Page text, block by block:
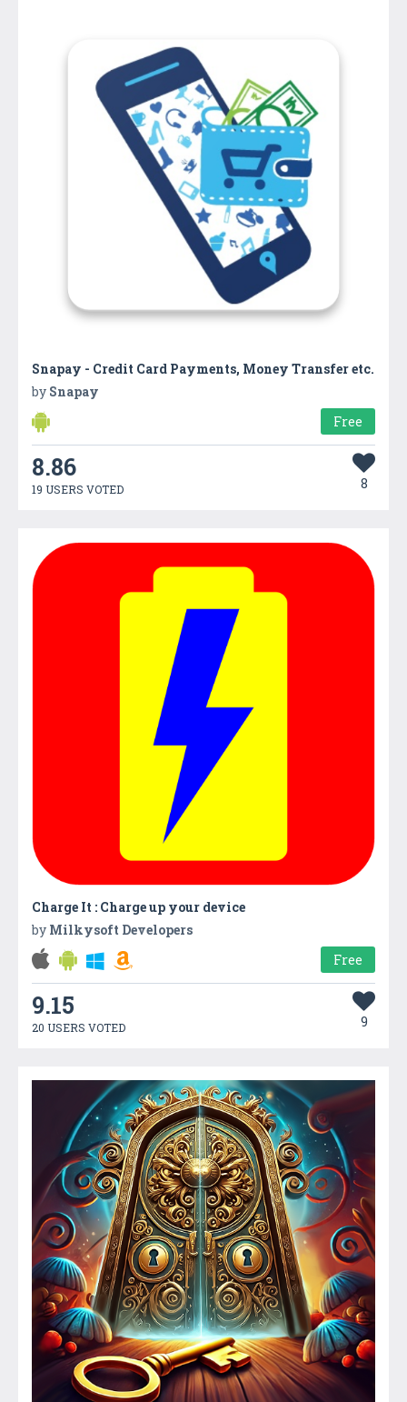
Snapay - Credit Card Payments, Money Transfer etc.
by Snapay
Free
8.86
19 USERS VOTED 8
Charge It : Charge up your device
by Milkysoft Developers
Free
9.15
20 USERS VOTED 9